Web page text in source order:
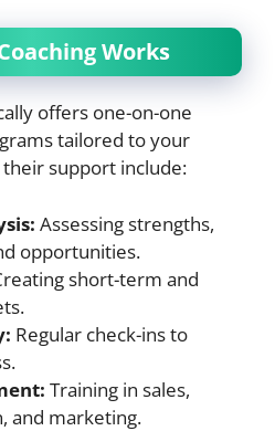
Works
offers one-on-one
tailored to your
their support include:
Assessing strengths,
opportunities.
short-term and
Regular check-ins to
Training in sales,
and marketing.